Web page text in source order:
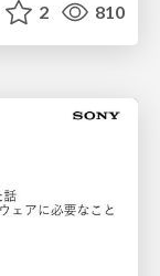
2 810